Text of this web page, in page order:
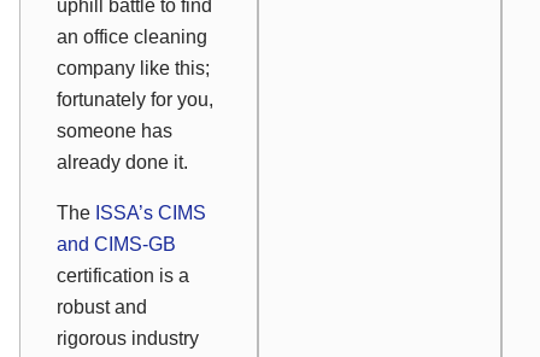
uphill battle to find
an office cleaning
company like this;
fortunately for you,
someone has
already done it.
The ISSA’s CIMS
and CIMS-GB
certification is a
robust and
rigorous industry